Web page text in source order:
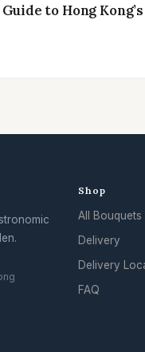
Guide to Hong
Shop
All Bouquets
Delivery
Delivery
FAQ